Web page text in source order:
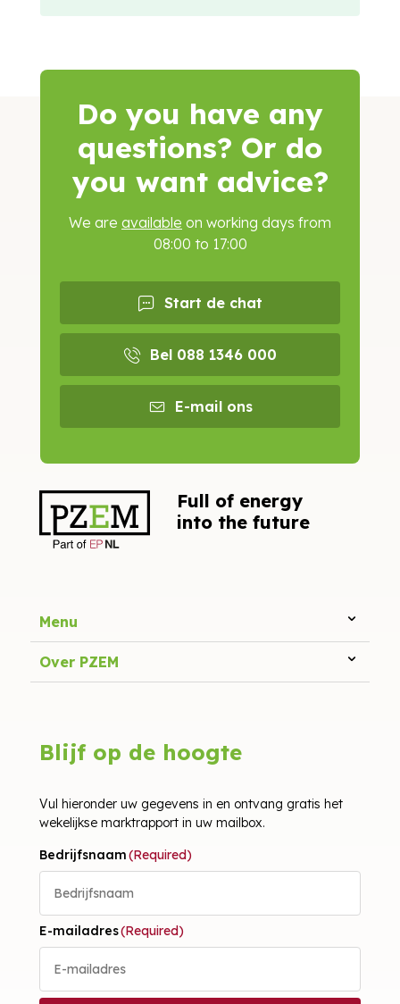
Do you have any
questions? Or do
you want advice?
We are available on working days from
08:00 to 17:00
Start de chat
Bel 088 1346 000
E-mail ons
Full of energy
into the future
Menu
Over PZEM
Blijf op de hoogte
Vul hieronder uw gegevens in en ontvang gratis het
wekelijkse marktrapport in uw mailbox.
Bedrijfsnaam(Required)
E-mailadres(Required)